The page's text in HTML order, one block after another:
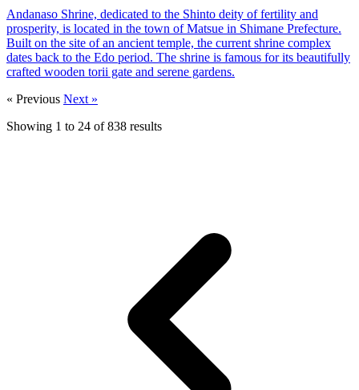
Andanaso Shrine, dedicated to the Shinto deity of fertility and
prosperity, is located in the town of Matsue in Shimane Prefecture.
Built on the site of an ancient temple, the current shrine complex
dates back to the Edo period. The shrine is famous for its beautifully
crafted wooden torii gate and serene gardens.
« Previous Next »
Showing 1 to 24 of838 results